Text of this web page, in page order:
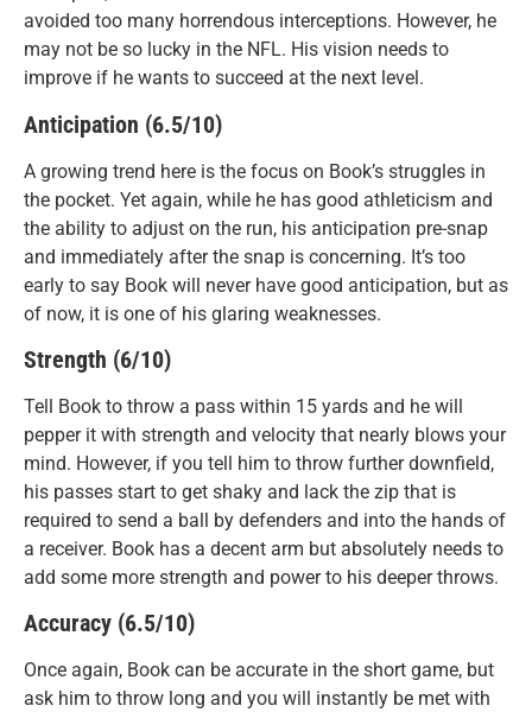
avoided too many horrendous interceptions. However, he
may not be so lucky in the NFL. His vision needs to
improve if he wants to succeed at the next level.
Anticipation (6.5/10)
A growing trend here is the focus on Book’s struggles in
the pocket. Yet again, while he has good athleticism and
the ability to adjust on the run, his anticipation pre-snap
and immediately after the snap is concerning. It’s too
early to say Book will never have good anticipation, but as
of now, it is one of his glaring weaknesses.
Strength (6/10)
Tell Book to throw a pass within 15 yards and he will
pepper it with strength and velocity that nearly blows your
mind. However, if you tell him to throw further downfield,
his passes start to get shaky and lack the zip that is
required to send a ball by defenders and into the hands of
a receiver. Book has a decent arm but absolutely needs to
add some more strength and power to his deeper throws.
Accuracy (6.5/10)
Once again, Book can be accurate in the short game, but
ask him to throw long and you will instantly be met with